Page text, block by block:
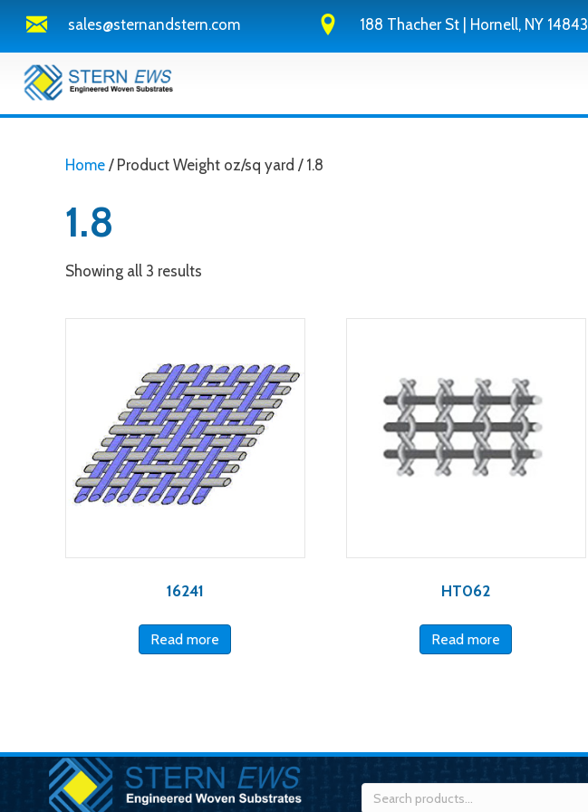
sales@sternandstern.com 188 Thacher St | Hornell, NY 14843
Home / Product Weight oz/sq yard / 1.8
1.8
Showing all 3 results
16241
Read more
HT062
Read more
Search